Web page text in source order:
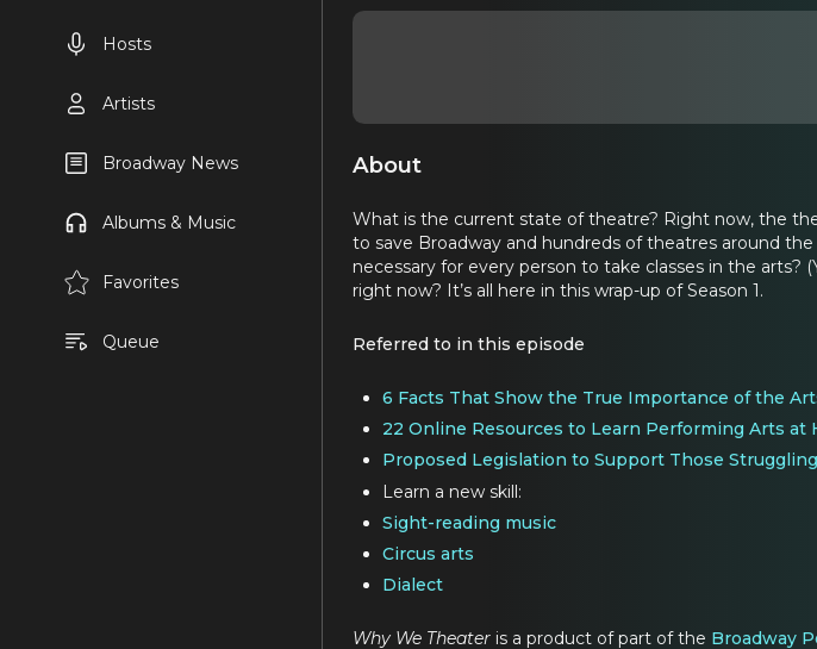
Hosts
Artists
Broadway News
Albums & Music
Favorites
Queue
About
What is the current state of theatre? Right now, the
to save Broadway and hundreds of theatres around
necessary for every person to take classes in the arts?
right now? It’s all here in this wrap-up of Season 1.
Referred to in this episode
6 Facts That Show the True Importance of the
22 Online Resources to Learn Performing Arts at
Proposed Legislation to Support Those
Learn a new skill:
Sight-reading music
Circus arts
Dialect
Why We Theater is a product of part of the Broadway